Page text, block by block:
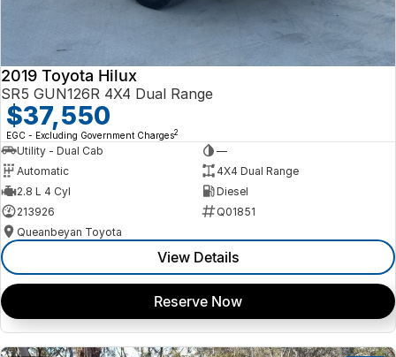
2019 Toyota Hilux
SR5 GUN126R 4X4 Dual Range
$37,550
EGC - Excluding Government Charges2
Utility - Dual Cab
—
Automatic
4X4 Dual Range
2.8 L 4 Cyl
Diesel
213926
Q01851
Queanbeyan Toyota
View Details
Reserve Now